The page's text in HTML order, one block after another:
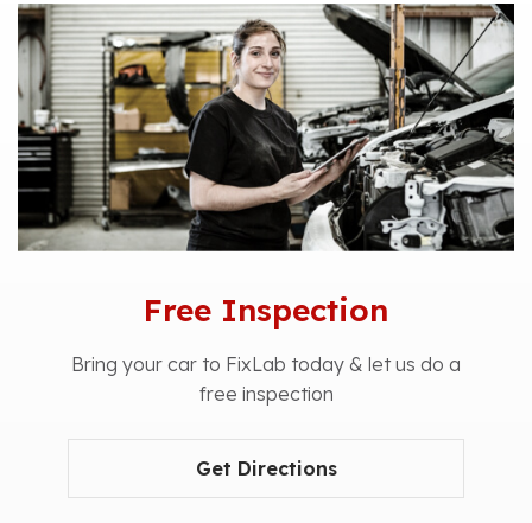
Free Inspection
Bring your car to FixLab today & let us do a
free inspection
Get Directions